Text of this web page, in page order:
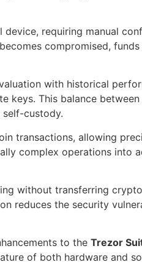
requiring manual
compromised,
with historical
keys. This balance
custody.
transactions, allowing
complex operations into
without transferring
reduces the security
to the Trezor
of both hardware and